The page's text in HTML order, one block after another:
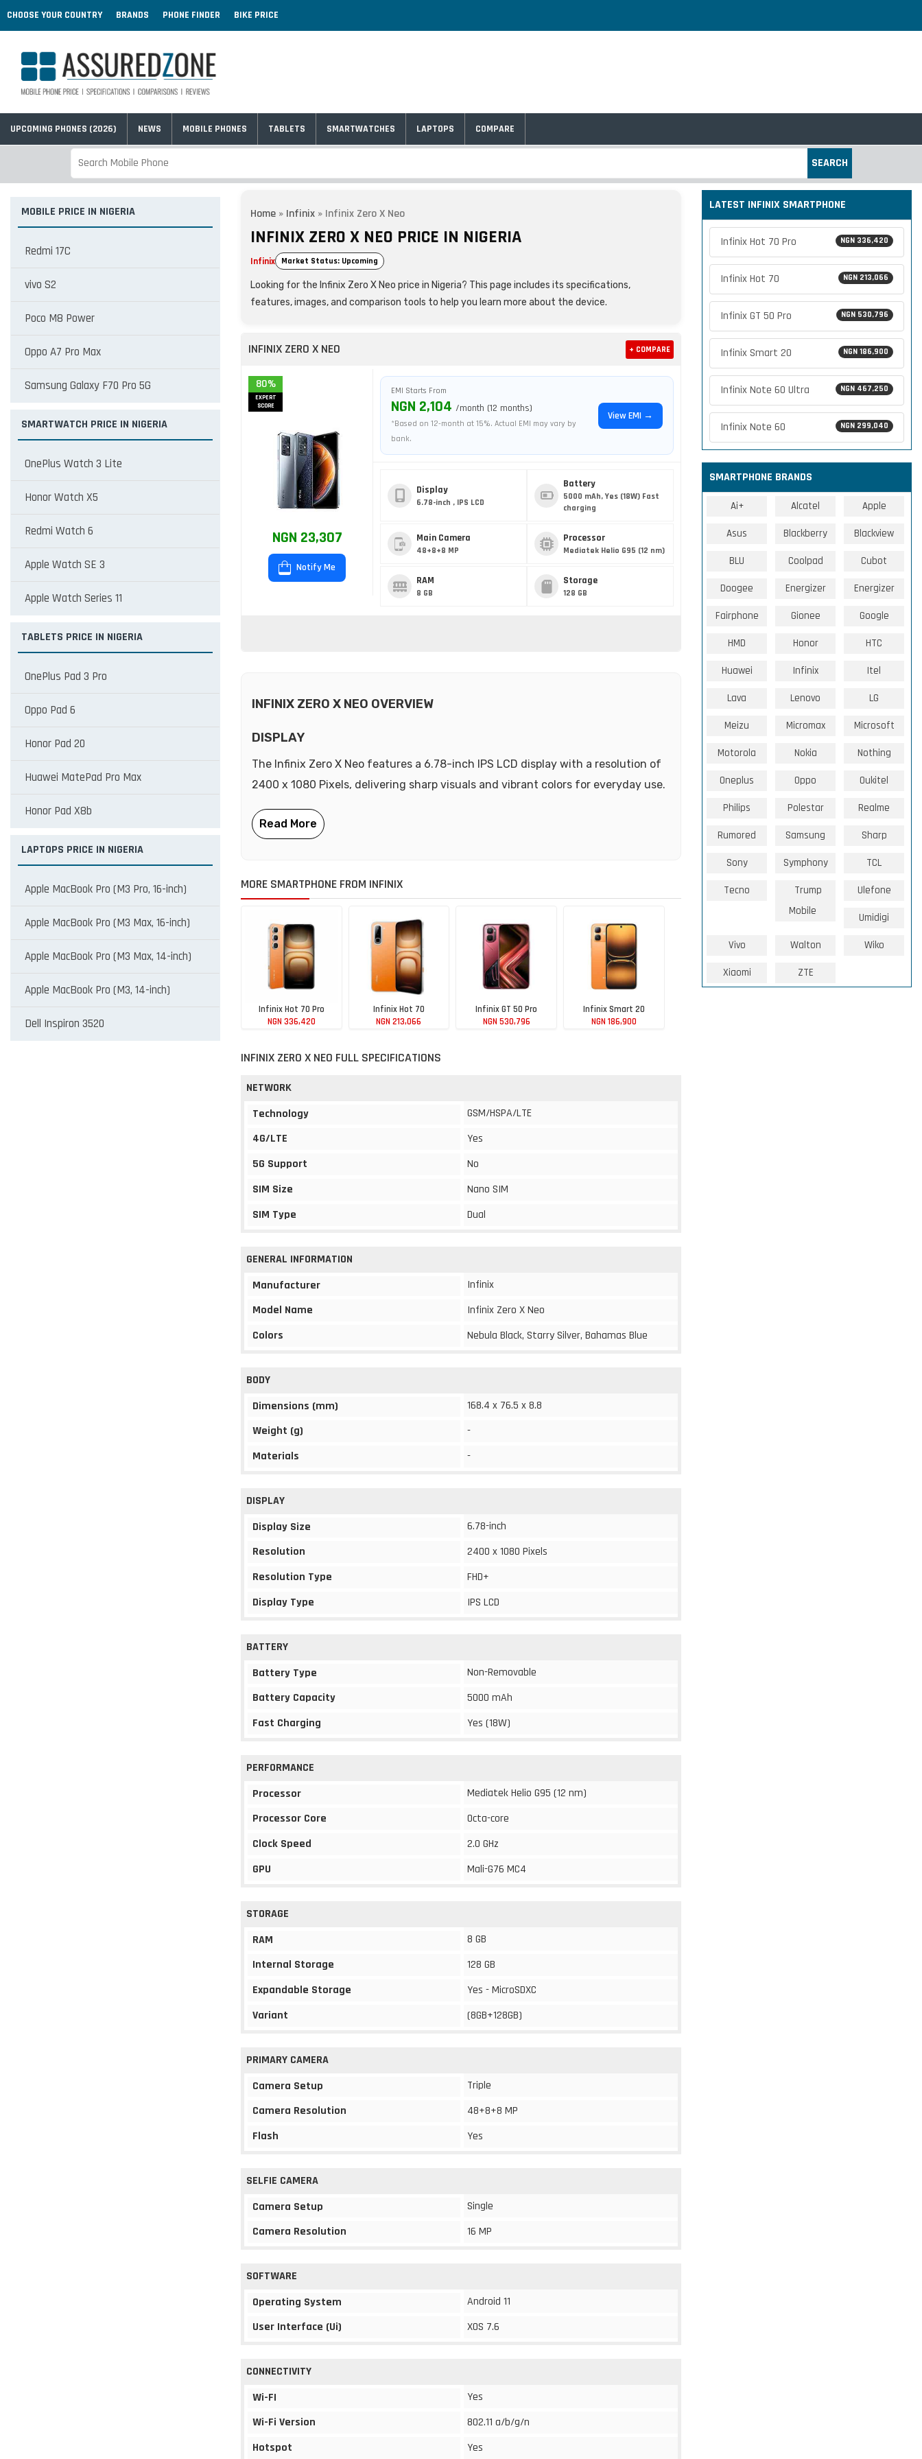
CHOOSE YOUR COUNTRY BRANDS PHONE FINDER BIKE PRICE
UPCOMING PHONES (2026) NEWS MOBILE PHONES TABLETS SMARTWATCHES LAPTOPS COMPARE
SEARCH
MOBILE PRICE IN NIGERIA
Redmi 17C
vivo S2
Poco M8 Power
Oppo A7 Pro Max
Samsung Galaxy F70 Pro 5G
SMARTWATCH PRICE IN NIGERIA
OnePlus Watch 3 Lite
Honor Watch X5
Redmi Watch 6
Apple Watch SE 3
Apple Watch Series 11
TABLETS PRICE IN NIGERIA
OnePlus Pad 3 Pro
Oppo Pad 6
Honor Pad 20
Huawei MatePad Pro Max
Honor Pad X8b
LAPTOPS PRICE IN NIGERIA
Apple MacBook Pro (M3 Pro, 16-inch)
Apple MacBook Pro (M3 Max, 16-inch)
Apple MacBook Pro (M3 Max, 14-inch)
Apple MacBook Pro (M3, 14-inch)
Dell Inspiron 3520
Home » Infinix » Infinix Zero X Neo
INFINIX ZERO X NEO PRICE IN NIGERIA
Infinix Market Status: Upcoming
Looking for the Infinix Zero X Neo price in Nigeria? This page includes its specifications,
features, images, and comparison tools to help you learn more about the device.
INFINIX ZERO X NEO + COMPARE
80%
EXPERT
SCORE
NGN 23,307
Notify Me
EMI Starts From
NGN 2,104 /month (12 months)
*Based on 12-month at 15%. Actual EMI may vary by
bank.
View EMI →
Display
6.78-inch , IPS LCD
Battery
5000 mAh, Yes (18W) Fast
charging
Main Camera
48+8+8 MP
Processor
Mediatek Helio G95 (12 nm)
RAM
8 GB
Storage
128 GB
INFINIX ZERO X NEO OVERVIEW
DISPLAY
The Infinix Zero X Neo features a 6.78-inch IPS LCD display with a resolution of
2400 x 1080 Pixels, delivering sharp visuals and vibrant colors for everyday use.
MORE SMARTPHONE FROM INFINIX
Infinix Hot 70 Pro
NGN 336,420
Infinix Hot 70
NGN 213,066
Infinix GT 50 Pro
NGN 530,796
Infinix Smart 20
NGN 186,900
INFINIX ZERO X NEO FULL SPECIFICATIONS
NETWORK
Technology
GSM/HSPA/LTE
4G/LTE
Yes
5G Support
No
SIM Size
Nano SIM
SIM Type
Dual
GENERAL INFORMATION
Manufacturer
Infinix
Model Name
Infinix Zero X Neo
Colors
Nebula Black, Starry Silver, Bahamas Blue
BODY
Dimensions (mm)
168.4 x 76.5 x 8.8
Weight (g)
-
Materials
-
DISPLAY
Display Size
6.78-inch
Resolution
2400 x 1080 Pixels
Resolution Type
FHD+
Display Type
IPS LCD
BATTERY
Battery Type
Non-Removable
Battery Capacity
5000 mAh
Fast Charging
Yes (18W)
PERFORMANCE
Processor
Mediatek Helio G95 (12 nm)
Processor Core
Octa-core
Clock Speed
2.0 GHz
GPU
Mali-G76 MC4
STORAGE
RAM
8 GB
Internal Storage
128 GB
Expandable Storage
Yes - MicroSDXC
Variant
(8GB+128GB)
PRIMARY CAMERA
Camera Setup
Triple
Camera Resolution
48+8+8 MP
Flash
Yes
SELFIE CAMERA
Camera Setup
Single
Camera Resolution
16 MP
SOFTWARE
Operating System
Android 11
User Interface (Ui)
XOS 7.6
CONNECTIVITY
Wi-FI
Yes
Wi-Fi Version
802.11 a/b/g/n
Hotspot
Yes
LATEST INFINIX SMARTPHONE
NGN 336,420
Infinix Hot 70 Pro
NGN 213,066
Infinix Hot 70
NGN 530,796
Infinix GT 50 Pro
NGN 186,900
Infinix Smart 20
NGN 467,250
Infinix Note 60 Ultra
NGN 299,040
Infinix Note 60
SMARTPHONE BRANDS
Ai+ Alcatel Apple
Asus Blackberry Blackview
BLU Coolpad Cubot
Doogee Energizer Energizer
Fairphone Gionee Google
HMD Honor HTC
Huawei Infinix Itel
Lava Lenovo LG
Meizu Micromax Microsoft
Motorola Nokia Nothing
Oneplus Oppo Oukitel
Philips Polestar Realme
Rumored Samsung Sharp
Sony Symphony TCL
Tecno
Trump
Mobile
Ulefone
Umidigi
Vivo Walton Wiko
Xiaomi ZTE